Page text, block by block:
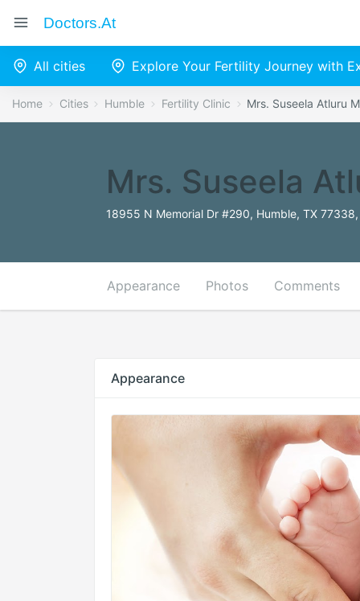
Doctors.at
All cities Explore Your Fertility Journey with
Home Cities Humble Fertility Clinic Mrs. Suseela Atluru
Mrs. Suseela
18955 N Memorial Dr #290, Humble, TX
Appearance Photos Comments
Appearance